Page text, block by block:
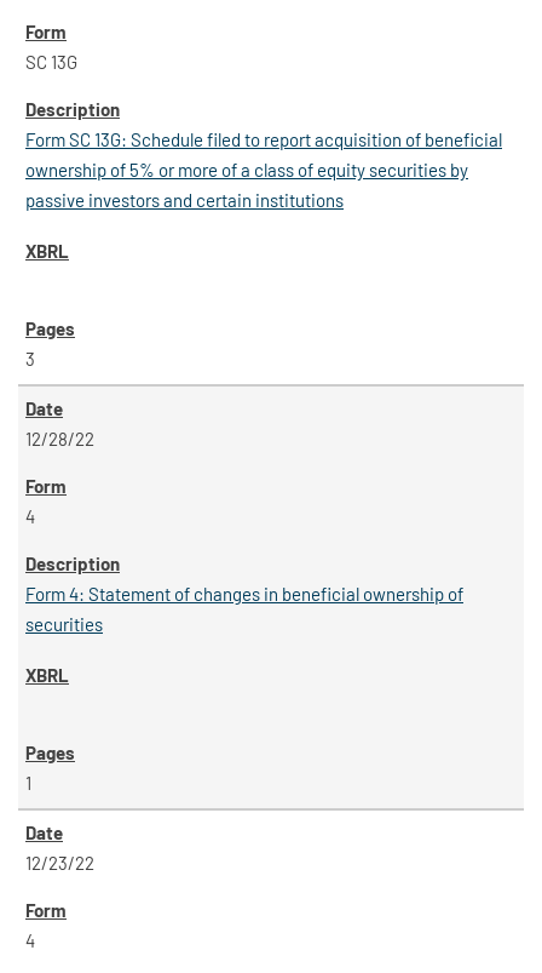
SC 13G
Form SC 13G: Schedule filed to report acquisition of beneficial
ownership of 5% or more of a class of equity securities by
passive investors and certain institutions
3
12/28/22
4
Form 4: Statement of changes in beneficial ownership of
securities
1
12/23/22
4